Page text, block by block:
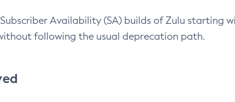
Availability (SA) builds of Zulu starting
following the usual deprecation path.